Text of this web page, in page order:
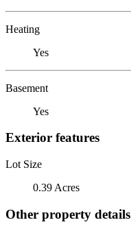
Heating
Yes
Basement
Yes
Exterior features
Lot Size
0.39 Acres
Other property details